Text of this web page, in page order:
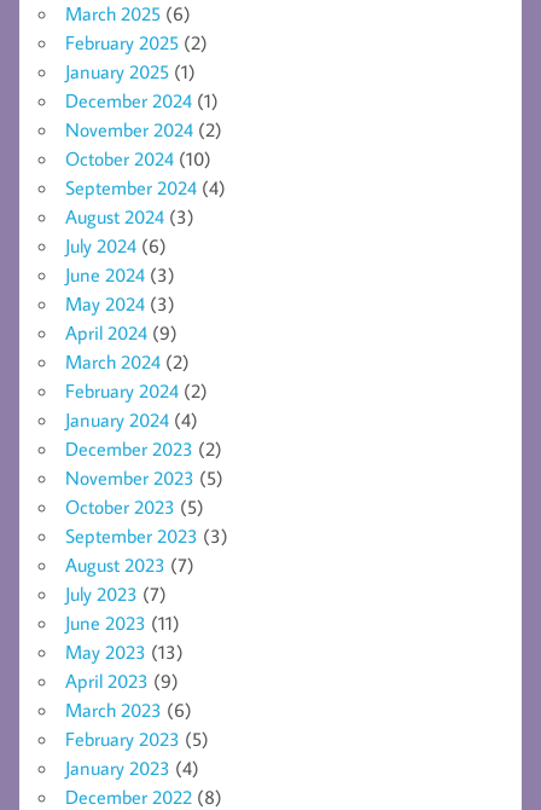
March 2025 (6)
February 2025 (2)
January 2025 (1)
December 2024 (1)
November 2024 (2)
October 2024 (10)
September 2024 (4)
August 2024 (3)
July 2024 (6)
June 2024 (3)
May 2024 (3)
April 2024 (9)
March 2024 (2)
February 2024 (2)
January 2024 (4)
December 2023 (2)
November 2023 (5)
October 2023 (5)
September 2023 (3)
August 2023 (7)
July 2023 (7)
June 2023 (11)
May 2023 (13)
April 2023 (9)
March 2023 (6)
February 2023 (5)
January 2023 (4)
December 2022 (8)